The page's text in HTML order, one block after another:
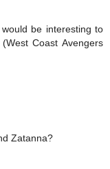
be interesting to
Coast Avengers
Zatanna?